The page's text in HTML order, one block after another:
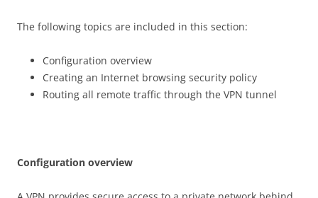
The following topics are included in this section:
Configuration overview
Creating an Internet browsing security policy
Routing all remote traffic through the VPN tunnel
Confguration overview